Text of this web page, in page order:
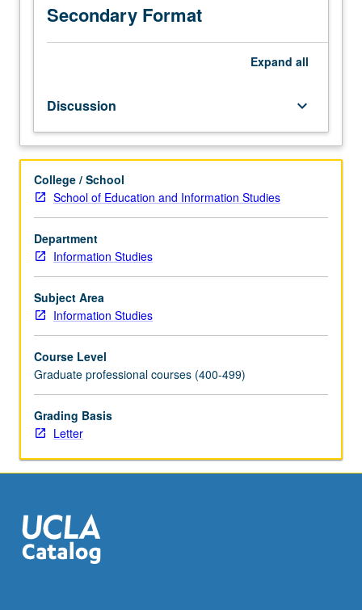
think
through
exhibit
or
symposium
collection
assessment
and
then
create
well-
focused
and
curated
for
presentation,
exhibition,
or
preservation
materials.
Secondary Format
Expand all
Discussion keyboard_arrow_down
College / School
School of Education and Information Studies
Department
Information Studies
Subject Area
Information Studies
Course Level
Graduate professional courses (400-499)
Grading Basis
Letter